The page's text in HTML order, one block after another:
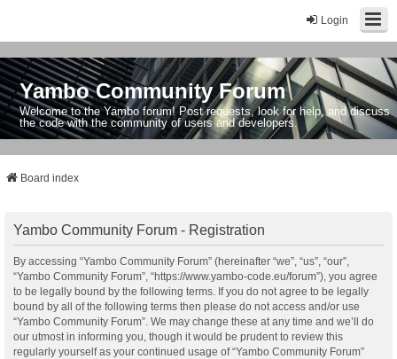
Login
Yambo Community Forum
Welcome to the Yambo forum! Post requests, look for help, and discuss
the code with the community of users and developers.
Board index
Yambo Community Forum - Registration
By accessing “Yambo Community Forum” (hereinafter “we”, “us”, “our”,
“Yambo Community Forum”, “https://www.yambo-code.eu/forum”), you agree
to be legally bound by the following terms. If you do not agree to be legally
bound by all of the following terms then please do not access and/or use
“Yambo Community Forum”. We may change these at any time and we’ll do
our utmost in informing you, though it would be prudent to review this
regularly yourself as your continued usage of “Yambo Community Forum”